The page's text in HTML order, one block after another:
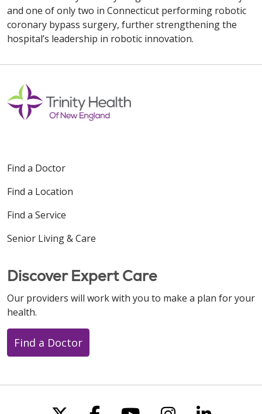
and one of only two in Connecticut performing robotic
coronary bypass surgery, further strengthening the
hospital’s leadership in robotic innovation.
Find a Doctor
Find a Location
Find a Service
Senior Living & Care
Discover Expert Care
Our providers will work with you to make a plan for your
health.
Find a Doctor